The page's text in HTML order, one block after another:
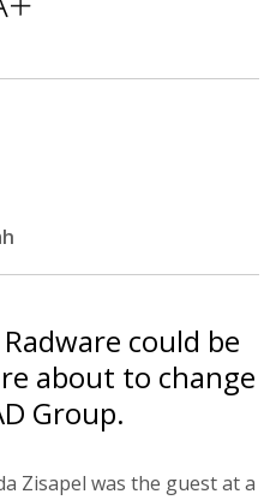
could be
about to change
Group.
Zisapel was the guest at a